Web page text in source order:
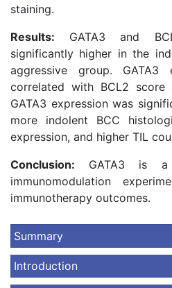
staining.
Results: GATA3 and
significantly higher in the
aggressive group. GATA3
correlated with BCL2 score
GATA3 expression was
more indolent BCC
expression, and higher TIL
Conclusion: GATA3 is a
immunomodulation
immunotherapy outcomes.
Summary
Introduction